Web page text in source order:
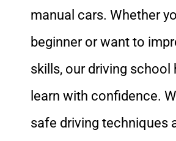
manual cars. Whether
beginner or want to
skills, our driving school
learn with confidence.
safe driving techniques